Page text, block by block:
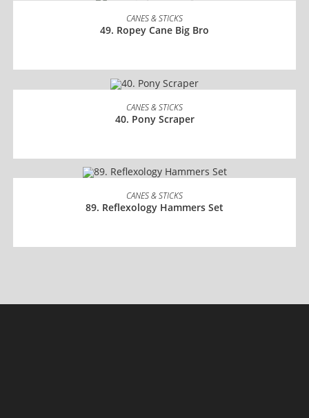
READ MORE
CANES & STICKS
49. Ropey Cane Big Bro
READ MORE
CANES & STICKS
40. Pony Scraper
READ MORE
CANES & STICKS
89. Reflexology Hammers Set